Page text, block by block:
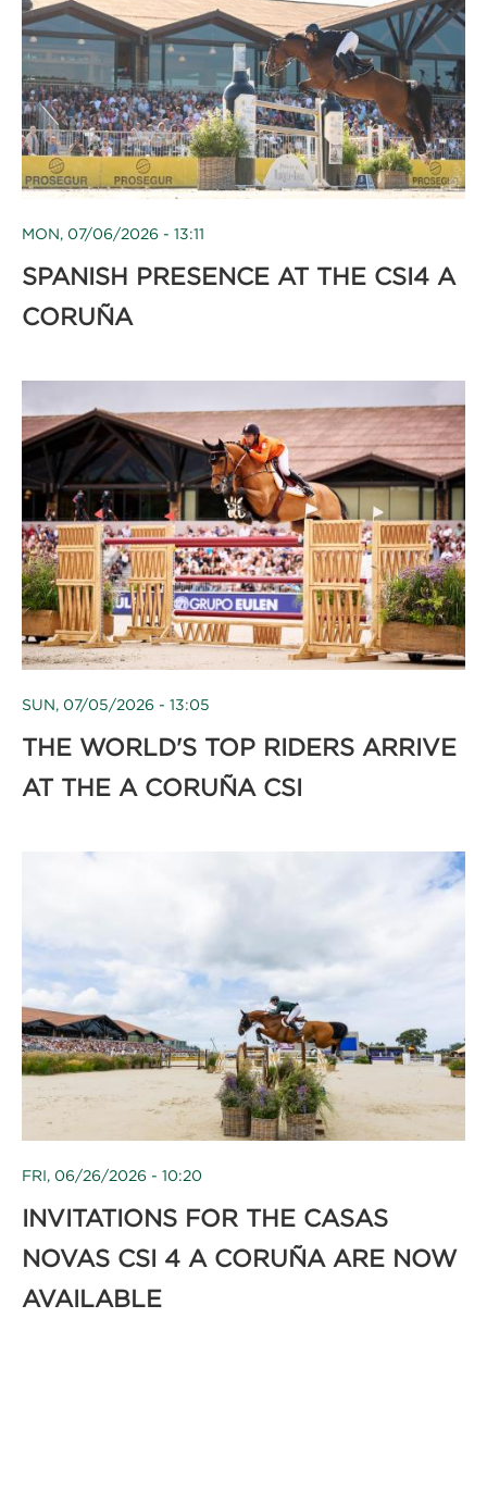
MON, 07/06/2026 - 13:11
SPANISH PRESENCE AT THE CSI4 A
CORUÑA
SUN, 07/05/2026 - 13:05
THE WORLD'S TOP RIDERS ARRIVE
AT THE A CORUÑA CSI
FRI, 06/26/2026 - 10:20
INVITATIONS FOR THE CASAS
NOVAS CSI 4 A CORUÑA ARE NOW
AVAILABLE